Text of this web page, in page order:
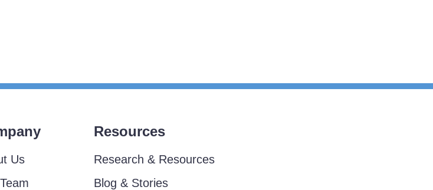
Us
Resources
Research & Resources
Blog & Stories